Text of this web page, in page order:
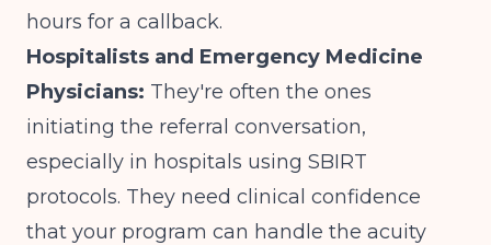
hours for a callback.
Hospitalists and Emergency Medicine
Physicians: They're often the ones
initiating the referral conversation,
especially in hospitals using SBIRT
protocols. They need clinical confidence
that your program can handle the acuity